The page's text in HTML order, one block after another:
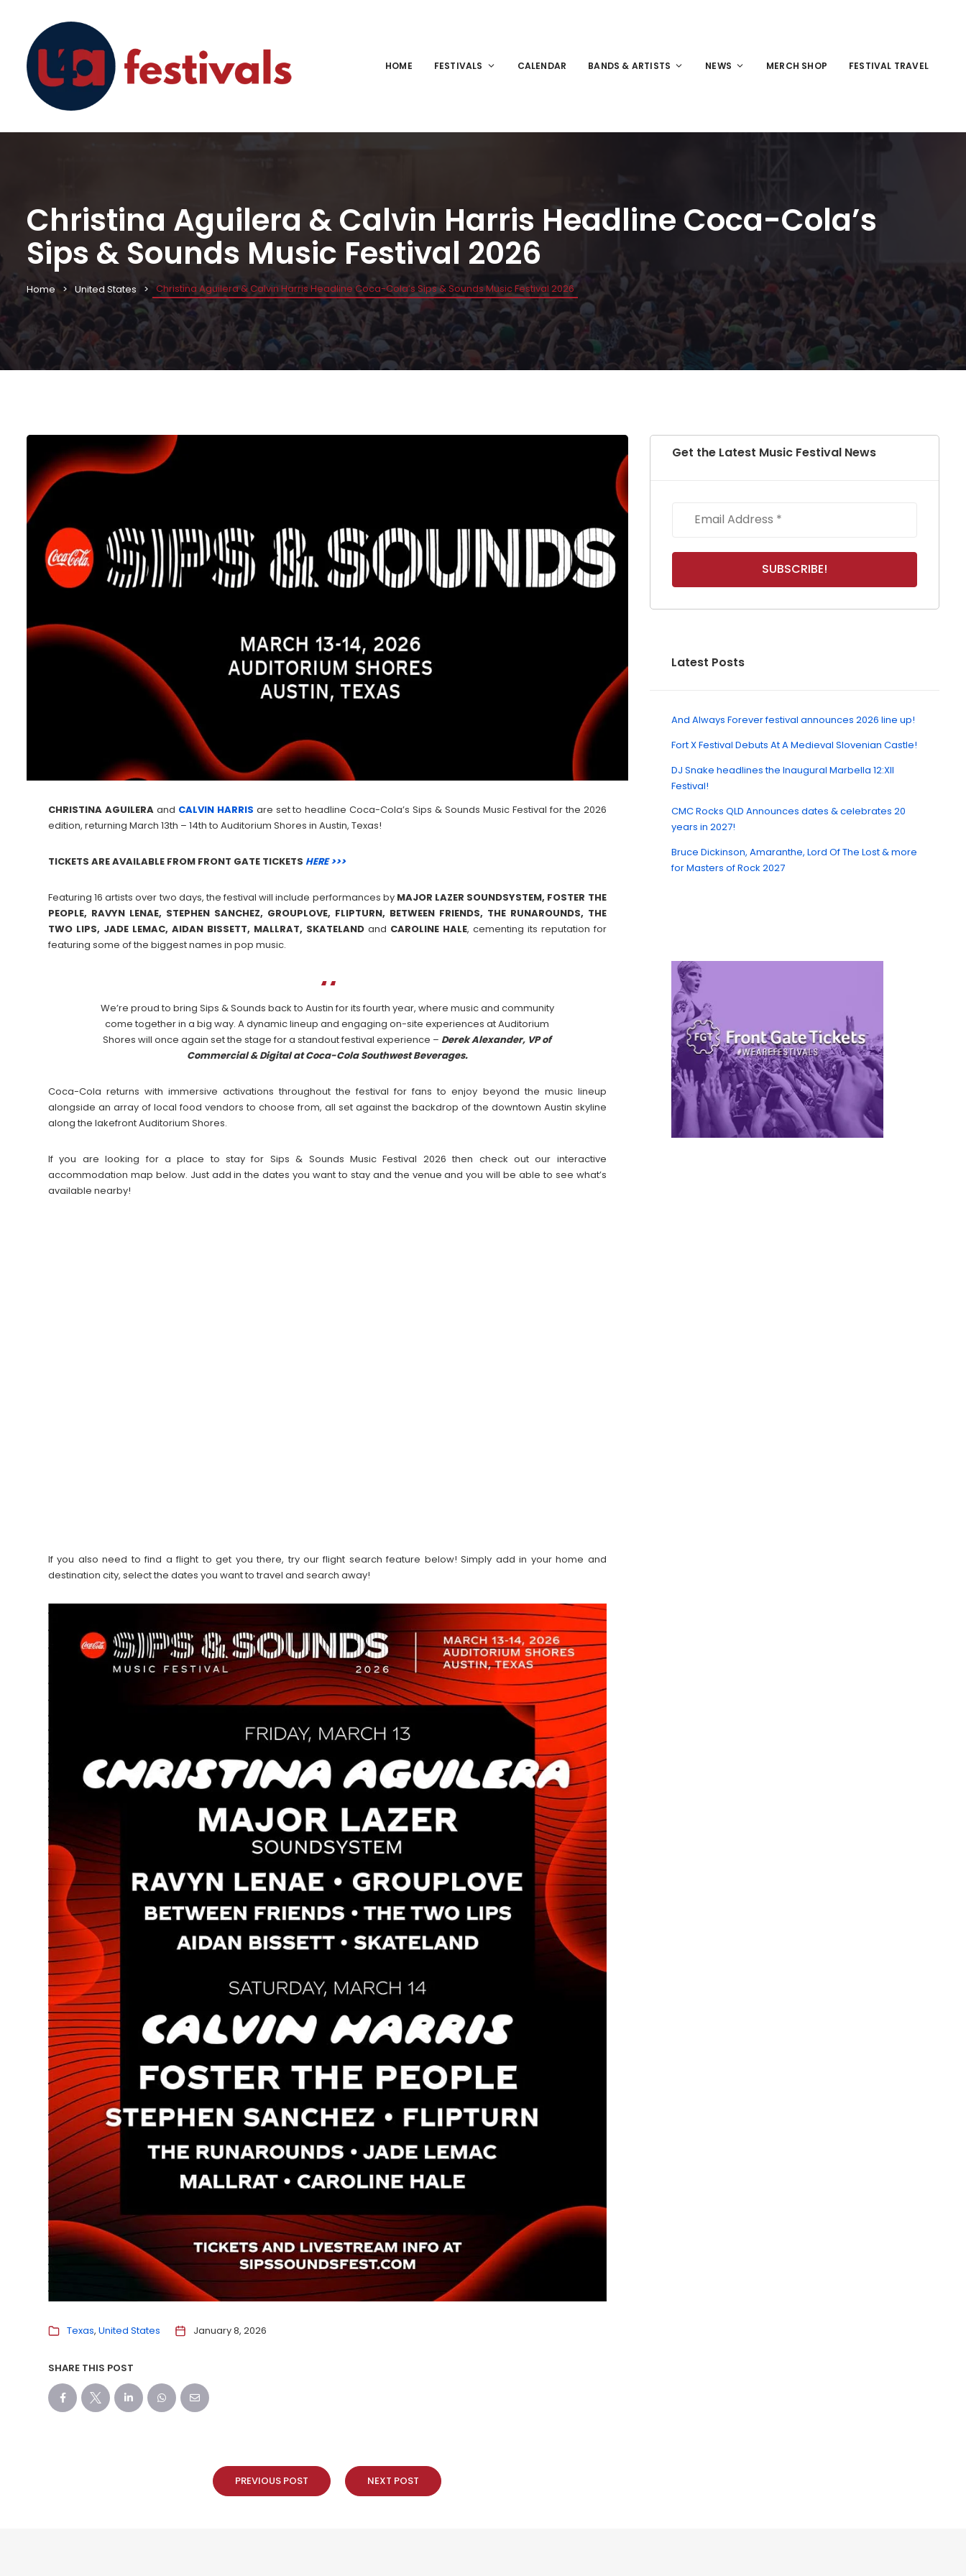
HOME FESTIVALS CALENDAR BANDS & ARTISTS NEWS MERCH SHOP FESTIVAL TRAVEL
Christina Aguilera & Calvin Harris Headline Coca-Cola’s
Sips & Sounds Music Festival 2026
Home United States Christina Aguilera & Calvin Harris Headline Coca-Cola’s Sips & Sounds Music Festival 2026
CHRISTINA AGUILERAand CALVIN HARRIS are set to headline Coca-Cola’s Sips & Sounds Music Festival for the 2026
edition, returning March 13th – 14th to Auditorium Shores in Austin, Texas!
TICKETS ARE AVAILABLE FROM FRONT GATE TICKETS HERE >>>
Featuring 16 artists over two days, the festival will include performances by MAJOR LAZER SOUNDSYSTEM, FOSTER THE
PEOPLE, RAVYN LENAE, STEPHEN SANCHEZ, GROUPLOVE, FLIPTURN, BETWEEN FRIENDS, THE RUNAROUNDS, THE
TWO LIPS, JADE LEMAC, AIDAN BISSETT, MALLRAT, SKATELANDand CAROLINE HALE, cementing its reputation for
featuring some of the biggest names in pop music.
We’re proud to bring Sips & Sounds back to Austin for its fourth year, where music and community
come together in a big way. A dynamic lineup and engaging on-site experiences at Auditorium
Shores will once again set the stage for a standout festival experience – Derek Alexander, VP of
Commercial & Digital at Coca-Cola Southwest Beverages.
Coca-Cola returns with immersive activations throughout the festival for fans to enjoy beyond the music lineup
alongside an array of local food vendors to choose from, all set against the backdrop of the downtown Austin skyline
along the lakefront Auditorium Shores.
If you are looking for a place to stay for Sips & Sounds Music Festival 2026 then check out our interactive
accommodation map below. Just add in the dates you want to stay and the venue and you will be able to see what’s
available nearby!
If you also need to find a flight to get you there, try our flight search feature below! Simply add in your home and
destination city, select the dates you want to travel and search away!
Texas United States January 8, 2026
SHARE THIS POST
PREVIOUS POST NEXT POST
Get the Latest Music Festival News
Latest Posts
And Always Forever festival announces 2026 line up!
Fort X Festival Debuts At A Medieval Slovenian Castle!
DJ Snake headlines the Inaugural Marbella 12:XII
Festival!
CMC Rocks QLD Announces dates & celebrates 20
years in 2027!
Bruce Dickinson, Amaranthe, Lord Of The Lost & more
for Masters of Rock 2027